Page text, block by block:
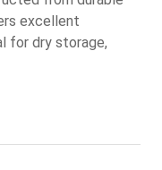
excellent
for dry storage,